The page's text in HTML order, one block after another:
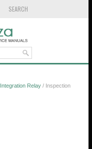
SEARCH
Integration Relay / Inspection